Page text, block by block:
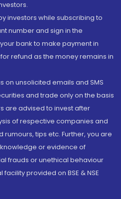
investors while subscribing to
number and sign in the
bank to make payment in
refund as the money remains in
on unsolicited emails and SMS
and trade only on the basis
are advised to invest after
of respective companies and
tips etc. Further, you are
or evidence of
frauds or unethical behaviour
provided on BSE & NSE